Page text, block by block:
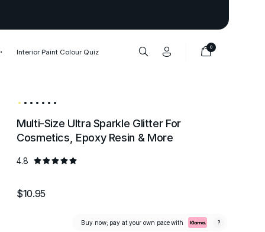
Interior Paint Colour Quiz
0
Multi-Size Ultra Sparkle Glitter For
Cosmetics, Epoxy Resin & More
4.8
$10.95
Buy now; pay at your own pace with ?